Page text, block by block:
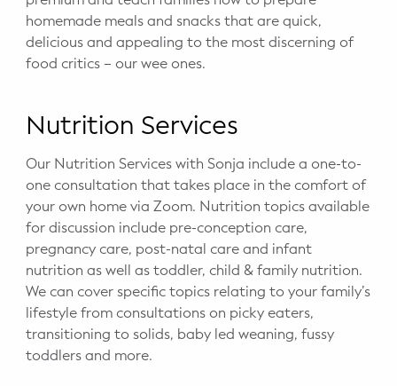
homemade meals and snacks that are quick,
delicious and appealing to the most discerning of
food critics – our wee ones.
Nutrition Services
Our Nutrition Services with Sonja include a one-to-
one consultation that takes place in the comfort of
your own home via Zoom. Nutrition topics available
for discussion include pre-conception care,
pregnancy care, post-natal care and infant
nutrition as well as toddler, child & family nutrition.
We can cover specific topics relating to your family’s
lifestyle from consultations on picky eaters,
transitioning to solids, baby led weaning, fussy
toddlers and more.